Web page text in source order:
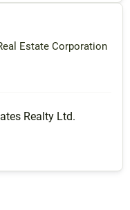
Estate Corporation
Realty Ltd.